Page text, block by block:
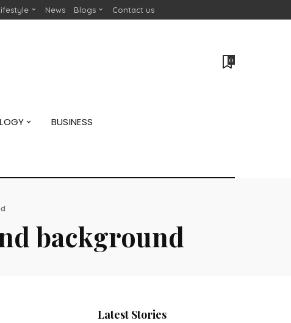
News Blogs Contact us
0
BUSINESS
background
Latest Stories